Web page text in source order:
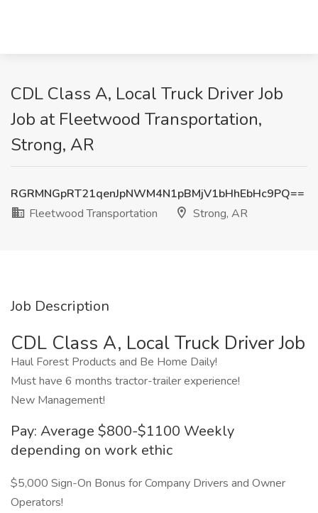
CDL Class A, Local Truck Driver Job
Job at Fleetwood Transportation,
Strong, AR
RGRMNGpRT21qenJpNWM4N1pBMjV1bHhEbHc9PQ==
Fleetwood Transportation
Strong, AR
Job Description
CDL Class A, Local Truck Driver Job
Haul Forest Products and Be Home Daily!
Must have 6 months tractor-trailer experience!
New Management!
Pay: Average $800-$1100 Weekly
depending on work ethic
$5,000 Sign-On Bonus for Company Drivers and Owner
Operators!